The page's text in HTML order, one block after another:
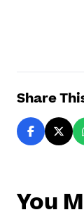
Share
You